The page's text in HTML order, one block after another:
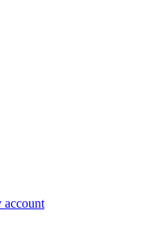
account